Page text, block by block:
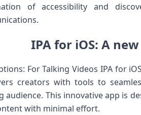
of accessibility ⁢and
IPA for iOS: A
For Talking ⁢Videos IPA⁤ for
‍creators with tools to
audience. This ​innovative app is
with minimal effort.